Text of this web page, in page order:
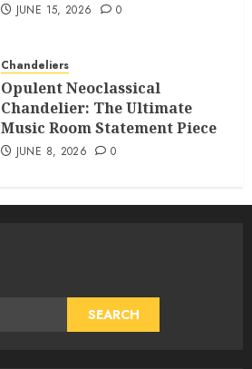
JUNE 15, 2026 0
Chandeliers
Opulent Neoclassical
Chandelier: The Ultimate
Music Room Statement Piece
JUNE 8, 2026 0
SEARCH